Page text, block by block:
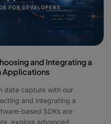
and Integrating a
Applications
data capture with our
and integrating a
based SDKs are
explore advanced